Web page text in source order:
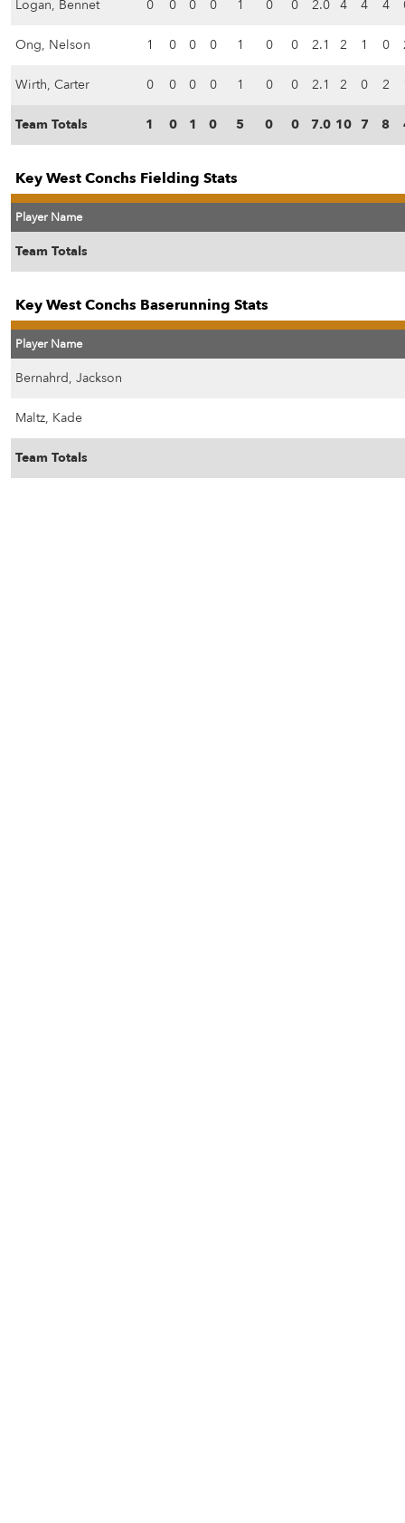
Logan, Bennet 0 0 0 0 1 0 0 2.0 4 4 4
Ong, Nelson 1 0 0 0 1 0 0 2.1 2 1 0
Wirth, Carter 0 0 0 0 1 0 0 2.1 2 0 2
Team Totals 1 0 1 0 5 0 0 7.0 10 7 8
Key West Conchs Fielding Stats
Player Name
Team Totals
Key West Conchs Baserunning Stats
Player Name
Bernahrd, Jackson
Maltz, Kade
Team Totals